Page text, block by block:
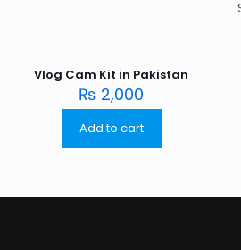
Vlog Cam Kit in Pakistan
₨ 2,000
Add to cart